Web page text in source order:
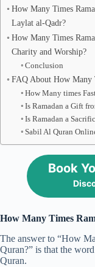
How Many Times
Laylat al-Qadr?
How Many Times
Charity and Worship?
Conclusion
FAQ About How Many
How Many times
Is Ramadan a Gift
Is Ramadan a
Sabil Al Quran
Book
How Many Times
The answer to “How
Quran?” is that the
Quran.